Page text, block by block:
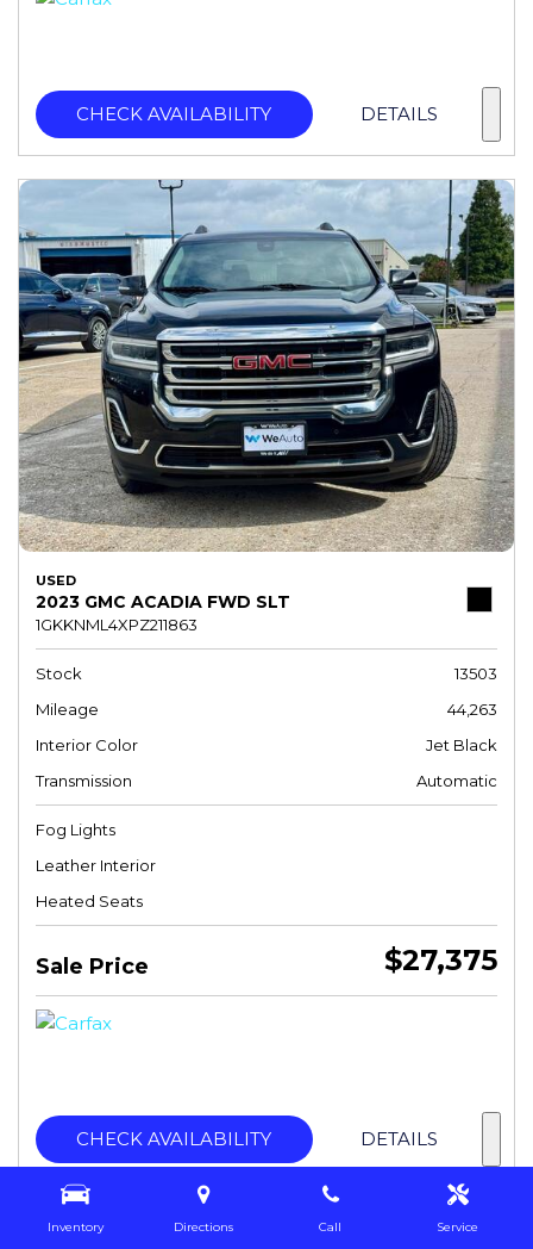
Inventory Directions Call Service
CHECK AVAILABILITY DETAILS
USED
2023 GMC ACADIA FWD SLT
1GKKNML4XPZ211863
Stock
13503
Mileage
44,263
Interior Color
Jet Black
Transmission
Automatic
Fog Lights
Leather Interior
Heated Seats
Sale Price $27,375
CHECK AVAILABILITY DETAILS